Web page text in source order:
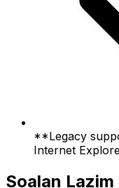
**Legacy
Internet
Soalan Lazim